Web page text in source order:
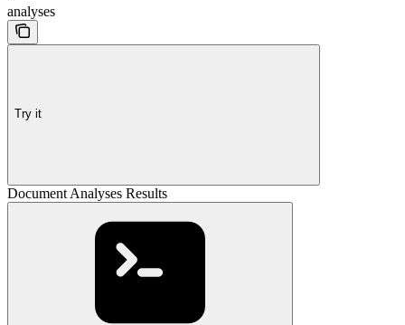
analyses
Try it
Document Analyses Results